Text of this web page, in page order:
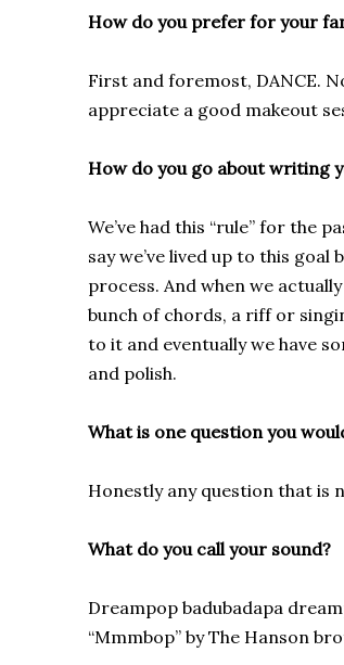
How do you prefer for your
First and foremost, DANCE.
appreciate a good makeout
How do you go about writing
We’ve had this “rule” for the
say we’ve lived up to this
process. And when we
bunch of chords, a riff or
to it and eventually we have
and polish.
What is one question you
Honestly any question that is
What do you call your sound?
Dreampop badubadapa
“Mmmbop” by The Hanson